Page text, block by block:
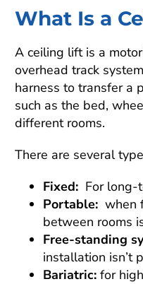
What Is a
A ceiling lift is a
overhead track
harness to transfer a
such as the bed,
different rooms.
There are several
Fixed: For long-
Portable: when
between rooms
Free-standing
installation isn’t
Bariatric:for